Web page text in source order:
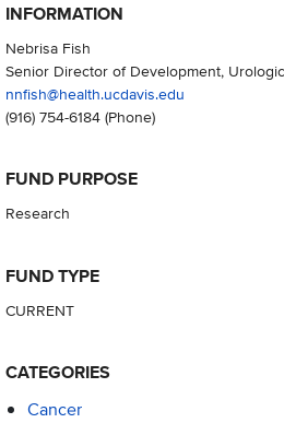
INFORMATION
Nebrisa Fish
Senior Director of Development,
nnfish@health.ucdavis.edu
(916) 754-6184(Phone)
FUND PURPOSE
Research
FUND TYPE
CURRENT
CATEGORIES
Cancer